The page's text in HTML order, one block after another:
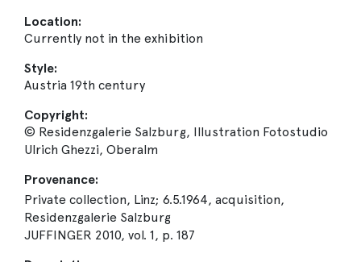
Location:
Currently not in the exhibition
Style:
Austria 19th century
Copyright:
© Residenzgalerie Salzburg, Illustration Fotostudio
Ulrich Ghezzi, Oberalm
Provenance:
Private collection, Linz; 6.5.1964, acquisition,
Residenzgalerie Salzburg
JUFFINGER 2010, vol. 1, p. 187